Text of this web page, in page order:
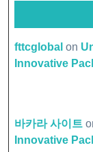
fttcglobal on
Innovative
바카라 사이트
Innovative